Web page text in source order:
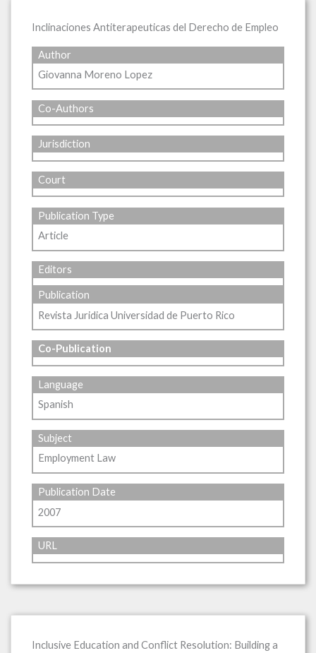
Inclinaciones Antiterapeuticas del Derecho de Empleo
Author
Giovanna Moreno Lopez
Co-Authors
Jurisdiction
Court
Publication Type
Article
Editors
Publication
Revista Juridica Universidad de Puerto Rico
Co-Publication
Language
Spanish
Subject
Employment Law
Publication Date
2007
URL
Inclusive Education and Conflict Resolution: Building a